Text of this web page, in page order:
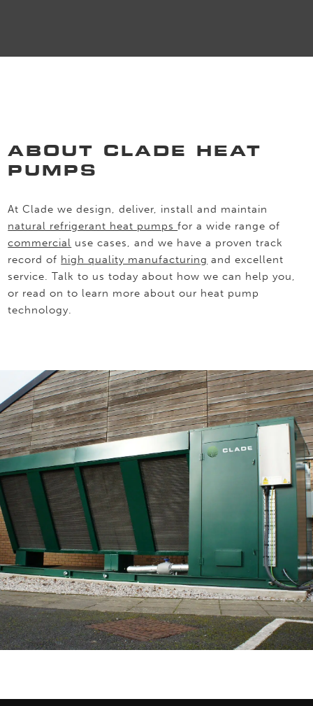
ABOUT CLADE HEAT
PUMPS
At Clade we design, deliver, install and maintain
natural refrigerant heat pumpsfor a wide range of
commercial use cases, and we have a proven track
record of high quality manufacturing and excellent
service. Talk to us today about how we can help you,
or read on to learn more about our heat pump
technology.